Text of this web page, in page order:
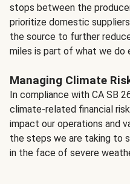
stops between the
prioritize domestic
the source to further
miles is part of what we do
Managing Climate
In compliance with CA SB
climate-related financial
impact our operations and
the steps we are taking to
in the face of severe